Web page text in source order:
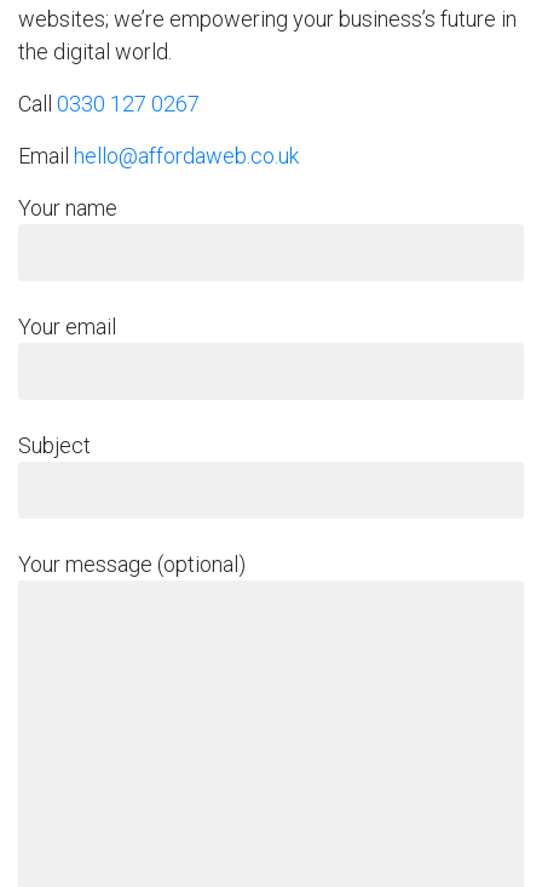
websites; we’re empowering your business’s future in
the digital world.
Call 0330 127 0267
Email hello@affordaweb.co.uk
Your name
Your email
Subject
Your message (optional)